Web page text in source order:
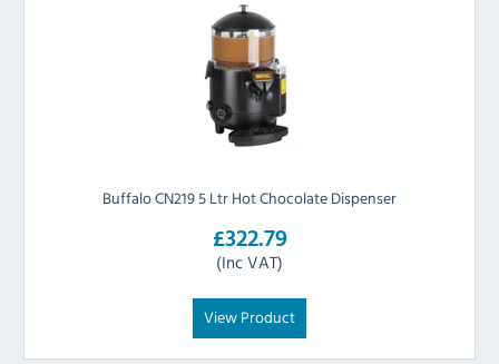
Buffalo CN219 5 Ltr Hot Chocolate Dispenser
£322.79
(Inc VAT)
View Product